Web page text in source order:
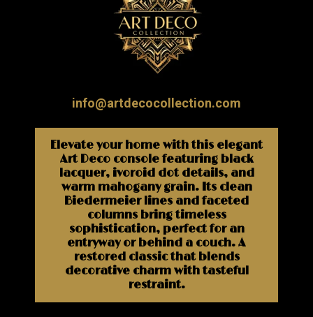
info@artdecocollection.com
Elevate your home with this elegant
Art Deco console featuring black
lacquer, ivoroid dot details, and
warm mahogany grain. Its clean
Biedermeier lines and faceted
columns bring timeless
sophistication, perfect for an
entryway or behind a couch. A
restored classic that blends
decorative charm with tasteful
restraint.